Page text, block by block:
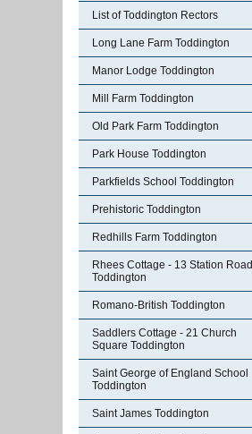
List of Toddington Rectors
Long Lane Farm Toddington
Manor Lodge Toddington
Mill Farm Toddington
Old Park Farm Toddington
Park House Toddington
Parkfields School Toddington
Prehistoric Toddington
Redhills Farm Toddington
Rhees Cottage - 13 Station Road
Toddington
Romano-British Toddington
Saddlers Cottage - 21 Church
Square Toddington
Saint George of England School
Toddington
Saint James Toddington